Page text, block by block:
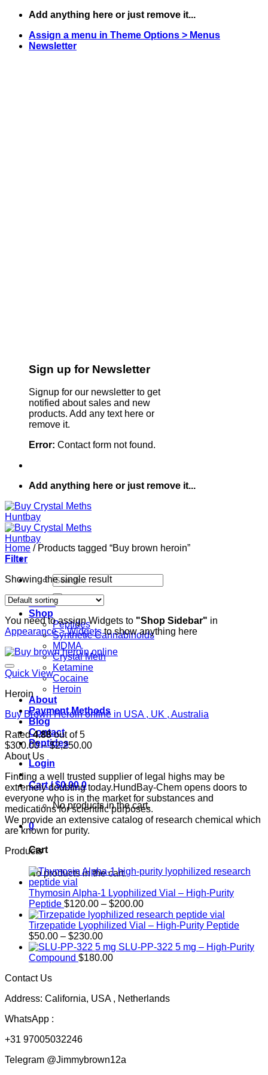
Skip
content
Add anything here or just remove it...
Assign a menu in Theme Options > Menus
Newsletter
Sign up for Newsletter
Signup for our newsletter to get
notified about sales and new
products. Add any text here or
remove it.
Error: Contact form not found.
Add anything here or just remove it...
Search
for:
Home
Shop
Peptides
Synthetic Cannabinoids
MDMA
Crystal Meth
Ketamine
Cocaine
Heroin
About
Payment Methods
Blog
Contact
Peptides
Login
Cart /$0.00 0
No products in the cart.
0
Cart
No products in the cart.
Home /Products tagged “Buy brown heroin”
Filter
Showing the single result
You need to assign Widgets to "Shop Sidebar" in
Appearance > Widgetsto show anything here
Quick View
Heroin
Buy Brown Heroin online in USA , UK , Australia
Rated4.88out of 5
$300.00 – $2,250.00Price
through
$2,250.00
About Us
Finding a well trusted supplier of legal highs may be
extremely doubting today.HundBay-Chem opens doors to
everyone who is in the market for substances and
medications for scientific purposes.
We provide an extensive catalog of research chemical which
are known for purity.
Products
Thymosin Alpha-1 Lyophilized Vial – High-Purity
Peptide $120.00 – $200.00Price
range:
$120.00
$200.00
Tirzepatide Lyophilized Vial – High-Purity Peptide
$50.00 – $230.00Price
range:
$50.00
SLU-PP-322 5 mg – High-Purity
Compound $180.00
Contact Us
Address: California, USA , Netherlands
WhatsApp :
+31 97005032246
Telegram @Jimmybrown12a